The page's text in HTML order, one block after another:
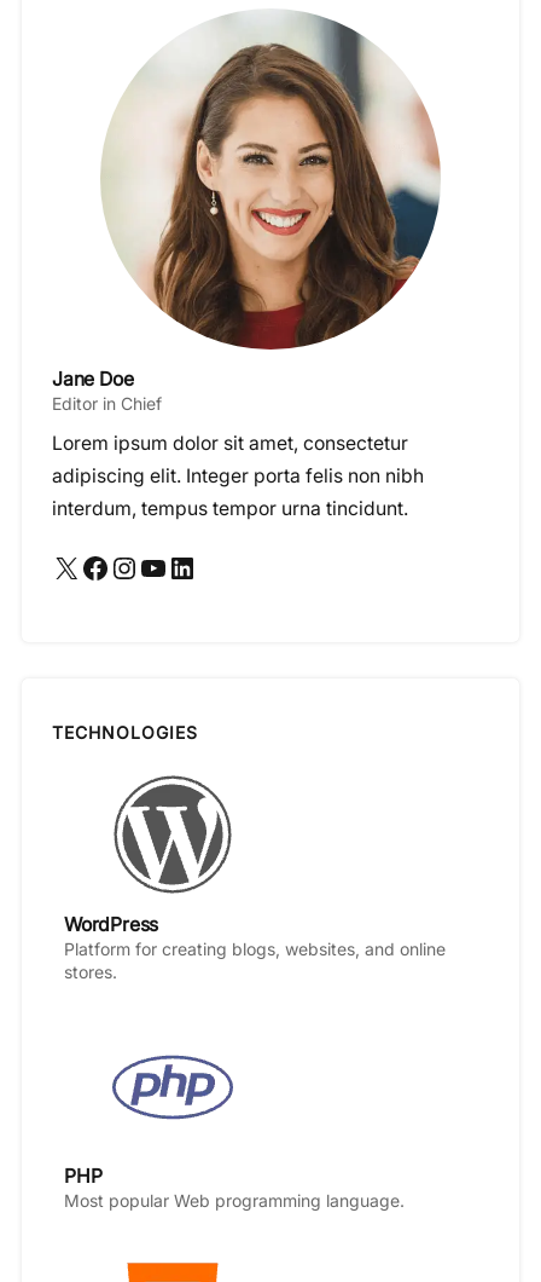
Jane Doe
Editor in Chief
Lorem ipsum dolor sit amet, consectetur
adipiscing elit. Integer porta felis non nibh
interdum, tempus tempor urna tincidunt.
X Facebook Instagram YouTube LinkedIn
TECHNOLOGIES
WordPress
Platform for creating blogs, websites, and online
stores.
PHP
Most popular Web programming language.